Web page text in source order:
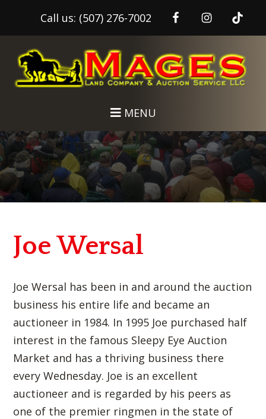
Call us: (507) 276-7002
main
footer
MENU
Joe Wersal
Joe Wersal has been in and around the auction
business his entire life and became an
auctioneer in 1984. In 1995 Joe purchased half
interest in the famous Sleepy Eye Auction
Market and has a thriving business there
every Wednesday. Joe is an excellent
auctioneer and is regarded by his peers as
one of the premier ringmen in the state of